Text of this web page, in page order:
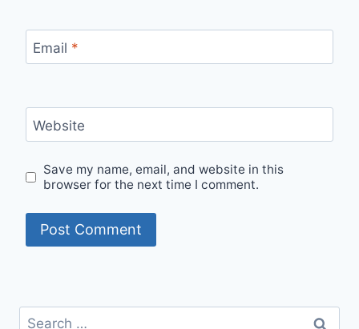
Email *
Website
Save my name, email, and website in this
browser for the next time I comment.
Search